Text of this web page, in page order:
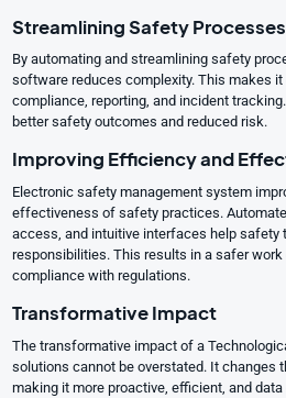
Streamlining Safety Processes
By automating and streamlining safety
software reduces complexity. This makes
compliance, reporting, and incident
better safety outcomes and reduced risk.
Improving Efficiency and
Electronic safety management system
effectiveness of safety practices.
access, and intuitive interfaces help safety
responsibilities. This results in a safer
compliance with regulations.
Transformative Impact
The transformative impact of a
solutions cannot be overstated. It changes
making it more proactive, efficient, and